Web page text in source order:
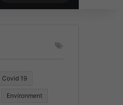
for:
Covid 19
Environment